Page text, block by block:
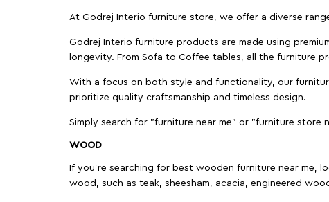
At Godrej Interio furniture store, we offer a diverse
Godrej Interio furniture products are made using
longevity. From Sofa to Coffee tables, all the furniture
With a focus on both style and functionality, our
prioritize quality craftsmanship and timeless design.
Simply search for "furniture near me" or "furniture
WOOD
If you're searching for best wooden furniture near me,
wood, such as teak, sheesham, acacia, engineered